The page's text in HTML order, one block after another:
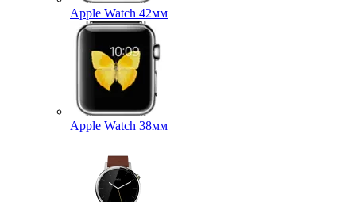
Apple Watch 42мм
Apple Watch 38мм